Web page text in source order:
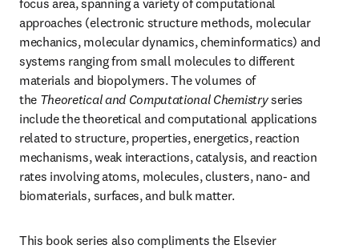
focus area, spanning a variety of computational
approaches (electronic structure methods, molecular
mechanics, molecular dynamics, cheminformatics) and
systems ranging from small molecules to different
materials and biopolymers. The volumes of
the Theoretical and Computational Chemistry series
include the theoretical and computational applications
related to structure, properties, energetics, reaction
mechanisms, weak interactions, catalysis, and reaction
rates involving atoms, molecules, clusters, nano- and
biomaterials, surfaces, and bulk matter.
This book series also compliments the Elsevier